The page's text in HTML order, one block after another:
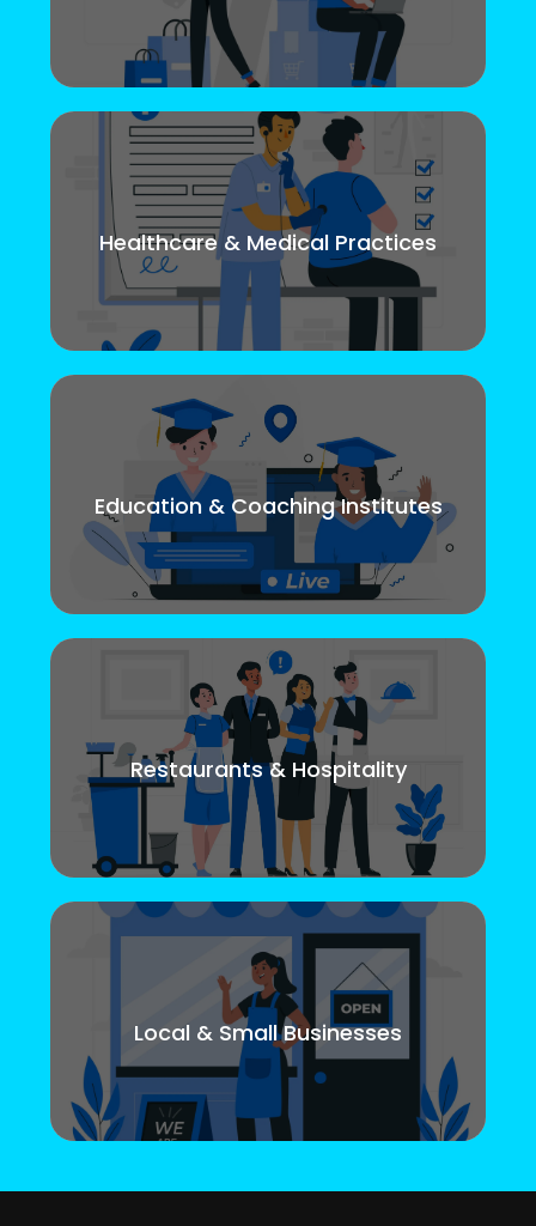
Healthcare & Medical Practices
Education & Coaching Institutes
Restaurants & Hospitality
Local & Small Businesses